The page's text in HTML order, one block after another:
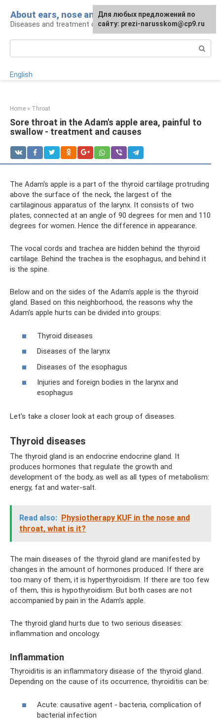
content
About ears, nose and throat
Diseases and treatment of ENT organs
English
Home » Throat
Sore throat in the Adam's apple area, painful to
swallow - treatment and causes
The Adam's apple is a part of the thyroid cartilage protruding
above the surface of the neck, the largest of the
cartilaginous apparatus of the larynx. It consists of two
plates, connected at an angle of 90 degrees for men and 110
degrees for women. Hence the difference in appearance.
The vocal cords and trachea are hidden behind the thyroid
cartilage. Behind the trachea is the esophagus, and behind it
is the spine.
Below and on the sides of the Adam's apple is the thyroid
gland. Based on this neighborhood, the reasons why the
Adam’s apple hurts can be divided into groups:
Thyroid diseases
Diseases of the larynx
Diseases of the esophagus
Injuries and foreign bodies in the larynx and
esophagus
Let's take a closer look at each group of diseases.
Thyroid diseases
The thyroid gland is an endocrine endocrine gland. It
produces hormones that regulate the growth and
development of the body, as well as all types of metabolism:
energy, fat and water-salt.
Read also: Physiotherapy KUF in the nose and
throat, what is it?
The main diseases of the thyroid gland are manifested by
changes in the amount of hormones produced. If there are
too many of them, it is hyperthyroidism. If there are too few
of them, this is hypothyroidism. But both cases are not
accompanied by pain in the Adam’s apple.
The thyroid gland hurts due to two serious diseases:
inflammation and oncology.
Inflammation
Thyroiditis is an inflammatory disease of the thyroid gland.
Depending on the cause of its occurrence, thyroiditis can be:
Acute: causative agent - bacteria, complication of
bacterial infection
Для любых предложений по
сайту: prezi-narusskom@cp9.ru